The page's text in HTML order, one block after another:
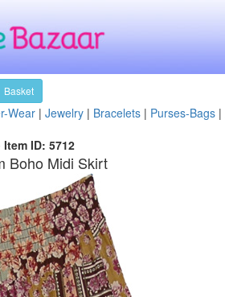
Basket
Wear | Jewelry | Bracelets | Purses-Bags |
Item ID: 5712
Boho Midi Skirt